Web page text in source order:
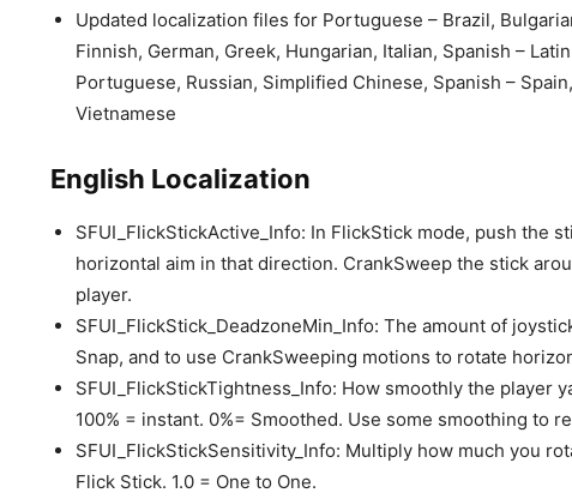
Updated localization files for Portuguese – Brazil,
Finnish, German, Greek, Hungarian, Italian, Spanish –
Portuguese, Russian, Simplified Chinese, Spanish –
Vietnamese
English Localization
SFUI_FlickStickActive_Info: In FlickStick mode, push the
horizontal aim in that direction. CrankSweep the stick
player.
SFUI_FlickStick_DeadzoneMin_Info: The amount of
Snap, and to use CrankSweeping motions to rotate
SFUI_FlickStickTightness_Info: How smoothly the player
100% = instant. 0%= Smoothed. Use some smoothing to
SFUI_FlickStickSensitivity_Info: Multiply how much you
Flick Stick. 1.0 = One to One.